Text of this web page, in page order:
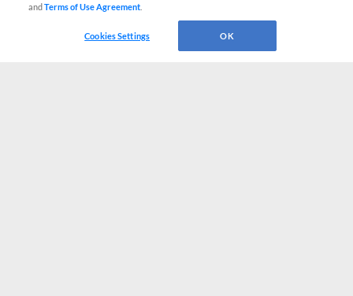
andTerms of Use Agreement
Cookies Settings OK